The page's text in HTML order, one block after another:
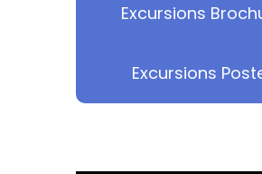
Excursions
Excursions